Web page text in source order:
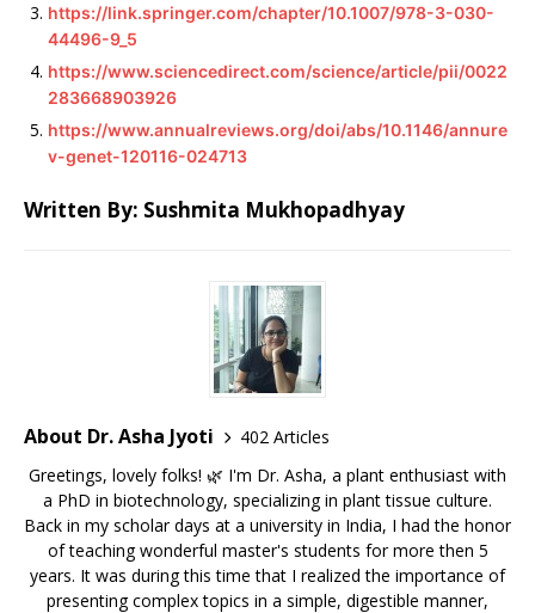
https://link.springer.com/chapter/10.1007/978-3-030-
44496-9_5
https://www.sciencedirect.com/science/article/pii/0022
283668903926
https://www.annualreviews.org/doi/abs/10.1146/annure
v-genet-120116-024713
Written By: Sushmita Mukhopadhyay
About Dr. Asha Jyoti
402 Articles
Greetings, lovely folks! 🌿 I'm Dr. Asha, a plant enthusiast with
a PhD in biotechnology, specializing in plant tissue culture.
Back in my scholar days at a university in India, I had the honor
of teaching wonderful master's students for more then 5
years. It was during this time that I realized the importance of
presenting complex topics in a simple, digestible manner,